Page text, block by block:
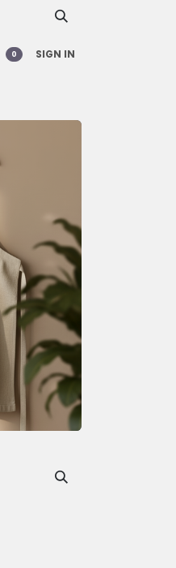
0 SIGN IN